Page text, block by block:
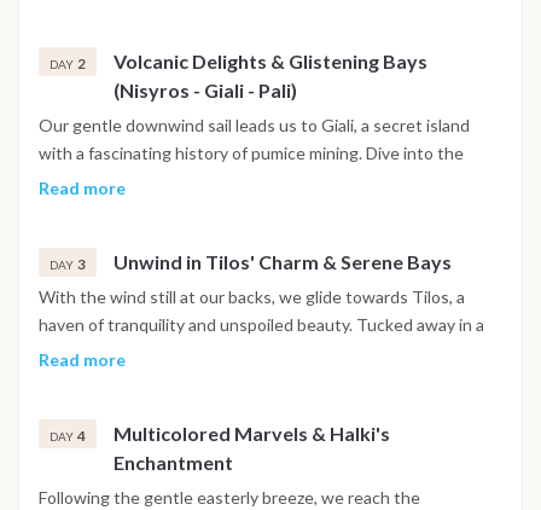
DAY 2
Volcanic Delights & Glistening Bays
(Nisyros - Giali - Pali)
Our gentle downwind sail leads us to Giali, a secret island
with a fascinating history of pumice mining. Dive into the
crystal-clear waters for a refreshing swim before savoring a
to the active crater promises an awe-inspiring experience.
Read more
DAY 3 Unwind in Tilos' Charm & Serene Bays
With the wind still at our backs, we glide towards Tilos, a
haven of tranquility and unspoiled beauty. Tucked away in a
secluded bay, we indulge in a delectable lunch followed by a
Read more
DAY 4
Multicolored Marvels & Halki's
Enchantment
Following the gentle easterly breeze, we reach the